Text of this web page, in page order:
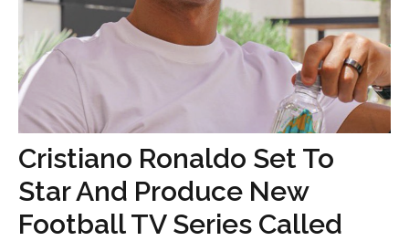
Cristiano Ronaldo Set To
Star And Produce New
Football TV Series Called